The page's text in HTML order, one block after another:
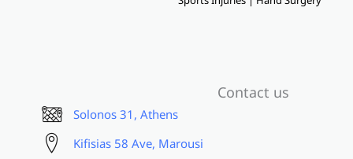
Contact us
Solonos 31, Athens
Kifisias 58 Ave, Marousi